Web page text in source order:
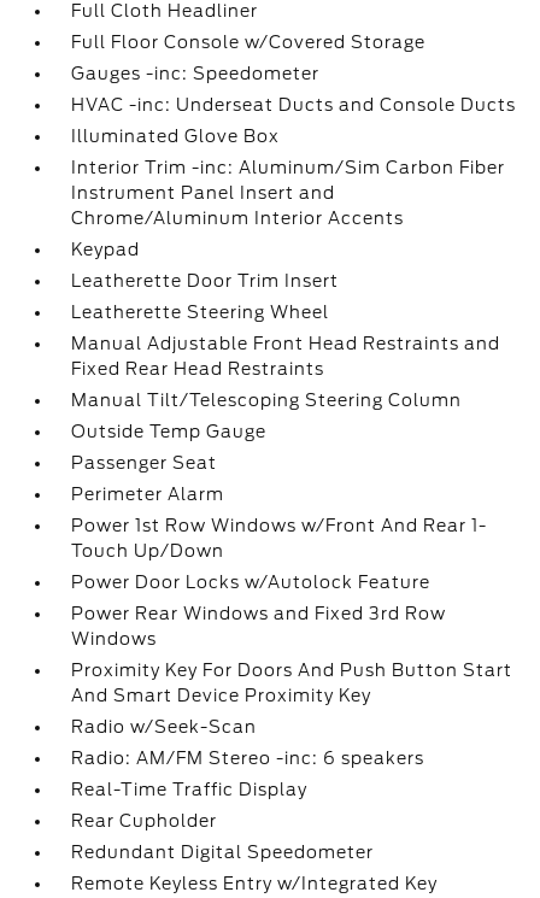
Full Cloth Headliner
Full Floor Console w/Covered Storage
Gauges -inc: Speedometer
HVAC -inc: Underseat Ducts and Console Ducts
Illuminated Glove Box
Interior Trim -inc: Aluminum/Sim Carbon Fiber
Instrument Panel Insert and
Chrome/Aluminum Interior Accents
Keypad
Leatherette Door Trim Insert
Leatherette Steering Wheel
Manual Adjustable Front Head Restraints and
Fixed Rear Head Restraints
Manual Tilt/Telescoping Steering Column
Outside Temp Gauge
Passenger Seat
Perimeter Alarm
Power 1st Row Windows w/Front And Rear 1-
Touch Up/Down
Power Door Locks w/Autolock Feature
Power Rear Windows and Fixed 3rd Row
Windows
Proximity Key For Doors And Push Button Start
And Smart Device Proximity Key
Radio w/Seek-Scan
Radio: AM/FM Stereo -inc: 6 speakers
Real-Time Traffic Display
Rear Cupholder
Redundant Digital Speedometer
Remote Keyless Entry w/Integrated Key